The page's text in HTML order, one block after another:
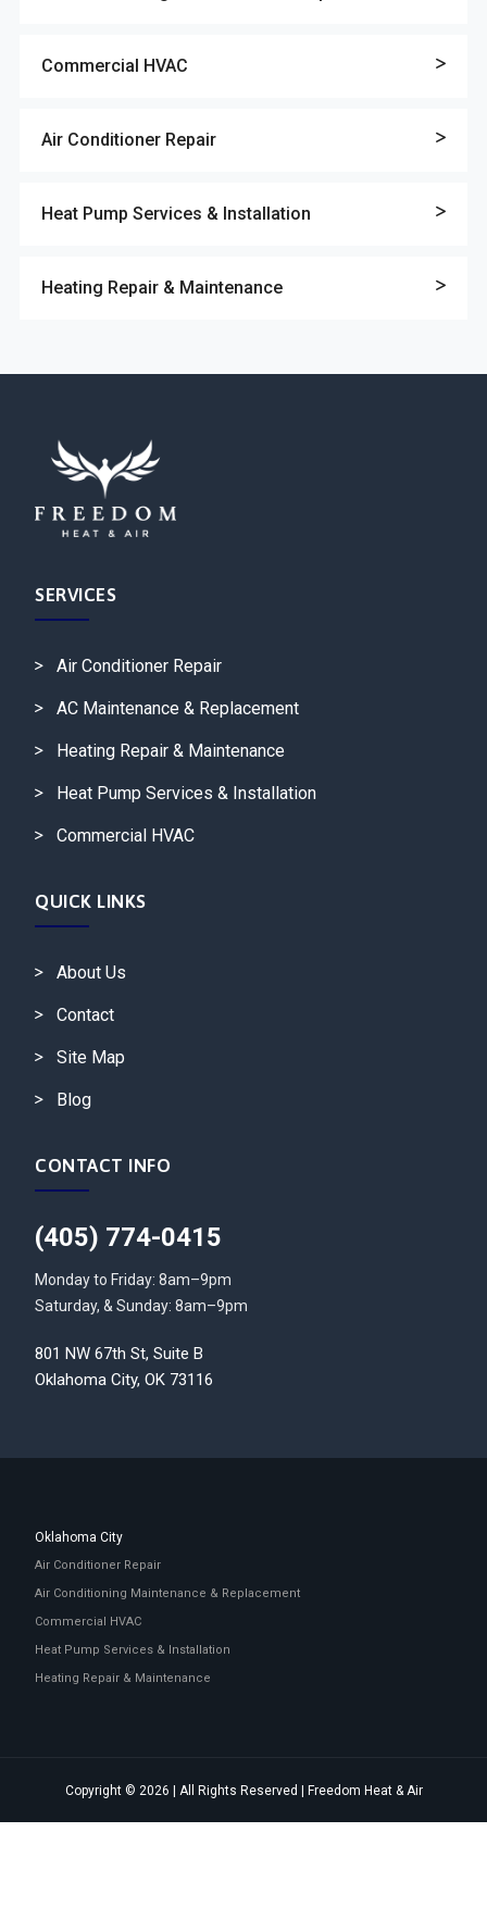
Commercial HVAC
Air Conditioner Repair
Heat Pump Services & Installation
Heating Repair & Maintenance
SERVICES
Air Conditioner Repair
AC Maintenance & Replacement
Heating Repair & Maintenance
Heat Pump Services & Installation
Commercial HVAC
QUICK LINKS
About Us
Contact
Site Map
Blog
CONTACT INFO
(405) 774-0415
Monday to Friday: 8am–9pm
Saturday, & Sunday: 8am–9pm
801 NW 67th St, Suite B
Oklahoma City, OK 73116
Oklahoma City
Air Conditioner Repair
Air Conditioning Maintenance & Replacement
Commercial HVAC
Heat Pump Services & Installation
Heating Repair & Maintenance
Copyright © 2026 | All Rights Reserved | Freedom Heat & Air